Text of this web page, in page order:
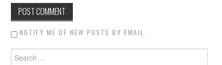
NOTIFY ME OF NEW POSTS BY EMAIL.
Search for: